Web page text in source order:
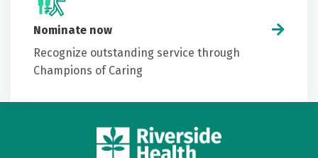
Nominate now
Recognize outstanding service through
Champions of Caring